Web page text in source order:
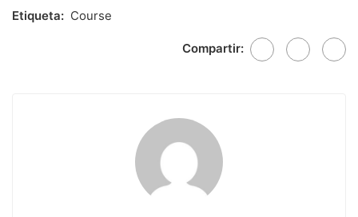
Etiqueta: Course
Compartir: